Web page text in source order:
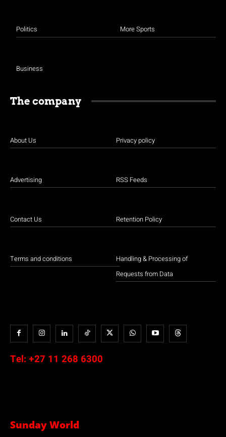
Politics
Business
More Sports
The company
About Us
Advertising
Contact Us
Terms and conditions
Privacy policy
RSS Feeds
Retention Policy
Handling & Processing of
Requests from Data
Tel: +27 11 268 6300
Sunday World